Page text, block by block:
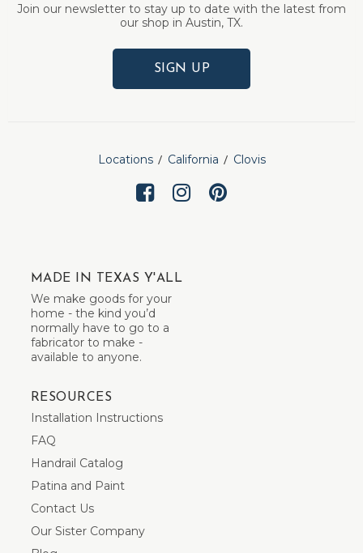
Join our newsletter to stay up to date with the latest from
our shop in Austin, TX.
SIGN UP
Locations California Clovis
MADE IN TEXAS Y'ALL
We make goods for your
home - the kind you’d
normally have to go to a
fabricator to make -
available to anyone.
RESOURCES
Installation Instructions
FAQ
Handrail Catalog
Patina and Paint
Contact Us
Our Sister Company